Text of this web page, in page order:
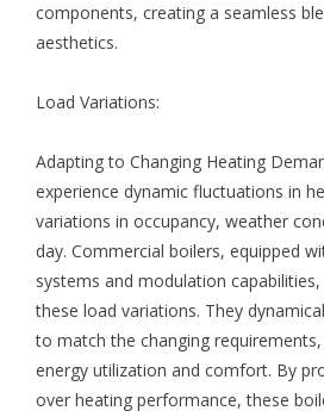
components, creating a seamless
aesthetics.
Load Variations:
Adapting to Changing Heating
experience dynamic fluctuations in
variations in occupancy, weather
day. Commercial boilers, equipped
systems and modulation
these load variations. They
to match the changing
energy utilization and comfort. By
over heating performance, these